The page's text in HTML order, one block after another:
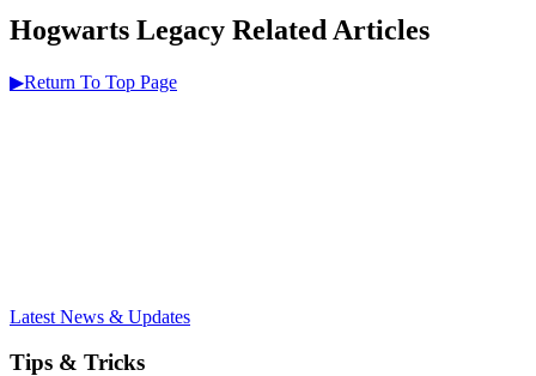
Hogwarts Legacy Related Articles
▶Return To Top Page
Latest News & Updates
Tips & Tricks